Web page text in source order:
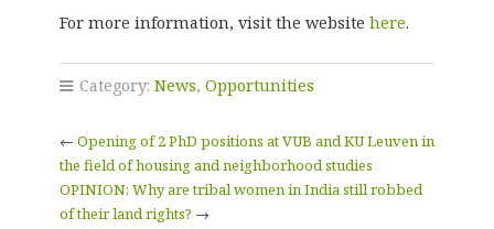
For more information, visit the website here.
Category: News, Opportunities
← Opening of 2 PhD positions at VUB and KU Leuven in
the field of housing and neighborhood studies
OPINION: Why are tribal women in India still robbed
of their land rights? →